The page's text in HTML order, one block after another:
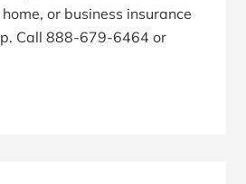
or business insurance
Call 888-679-6464 or